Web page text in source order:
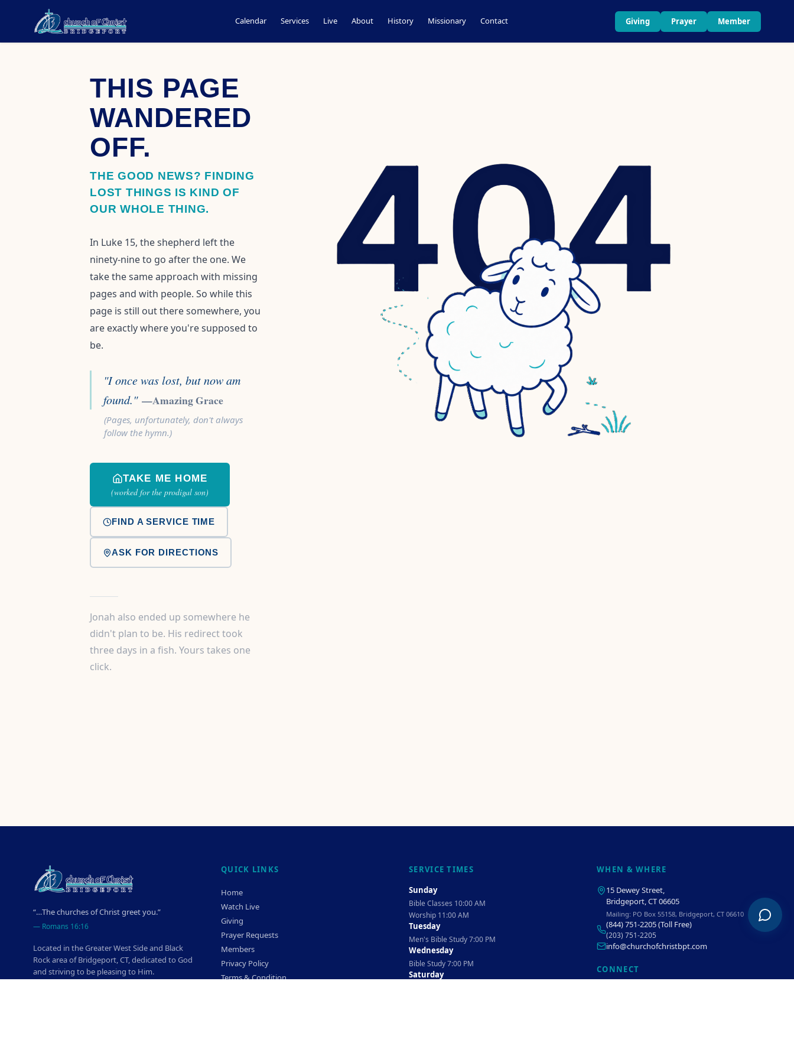
Calendar Services Live About History Missionary Contact Giving Prayer Member
THIS PAGE
WANDERED
OFF.
THE GOOD NEWS? FINDING
LOST THINGS IS KIND OF
OUR WHOLE THING.
In Luke 15, the shepherd left the
ninety-nine to go after the one. We
take the same approach with missing
pages and with people. So while this
page is still out there somewhere, you
are exactly where you're supposed to
be.
"I once was lost, but now am
found." —Amazing Grace
(Pages, unfortunately, don't always
follow the hymn.)
TAKE ME HOME
(worked for the prodigal son)
FIND A SERVICE TIME
ASK FOR DIRECTIONS
Jonah also ended up somewhere he
didn't plan to be. His redirect took
three days in a fish. Yours takes one
click.
“…The churches of Christ greet you.”
— Romans 16:16
Located in the Greater West Side and Black
Rock area of Bridgeport, CT, dedicated to God
and striving to be pleasing to Him.
QUICK LINKS
Home
Watch Live
Giving
Prayer Requests
Members
Privacy Policy
Terms & Condition
SERVICE TIMES
Sunday
Bible Classes 10:00 AM
Worship 11:00 AM
Tuesday
Men's Bible Study 7:00 PM
Wednesday
Bible Study 7:00 PM
Saturday
WHEN & WHERE
15 Dewey Street
Bridgeport, CT 06605
Mailing: PO Box 55158, Bridgeport, CT 06610
(844) 751-2205(Toll Free)
(203) 751-2205
info@churchofchristbpt.com
CONNECT